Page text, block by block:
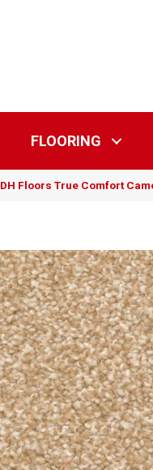
FLOORING
DH Floors True Comfort